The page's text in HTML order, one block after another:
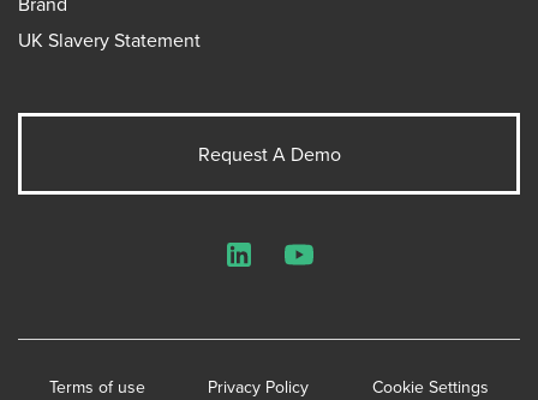
UK Slavery Statement
Request A Demo
Terms of use Privacy Policy Cookie Settings
LinkedInYouTube